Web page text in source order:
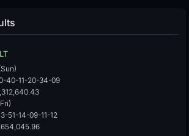
40-11-20-34-09
51-14-09-11-12